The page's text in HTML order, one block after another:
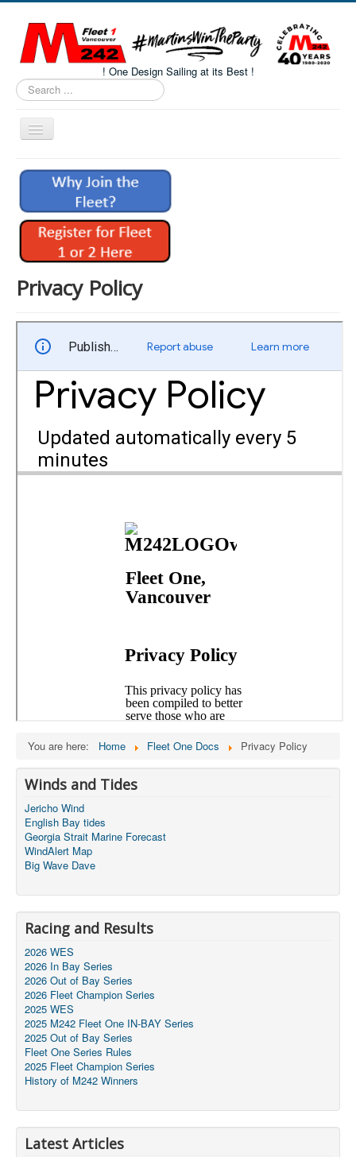
! One Design Sailing at its Best !
Search
...
Toggle
Navigation
Home
About M242s
M242 Class Docs
Fleet One Docs
Volunteers
Member and Boat Registration
M242 Buy & Sell
Pro-Tech Parts
Crew Resources
Newsletter
Mast & Boom Project
2025 North American Championship
Privacy Policy
You are here: Home Fleet One Docs Privacy Policy
Winds and Tides
Jericho Wind
English Bay tides
Georgia Strait Marine Forecast
WindAlert Map
Big Wave Dave
Racing and Results
2026 WES
2026 In Bay Series
2026 Out of Bay Series
2026 Fleet Champion Series
2025 WES
2025 M242 Fleet One IN-BAY Series
2025 Out of Bay Series
Fleet One Series Rules
2025 Fleet Champion Series
History of M242 Winners
Latest Articles